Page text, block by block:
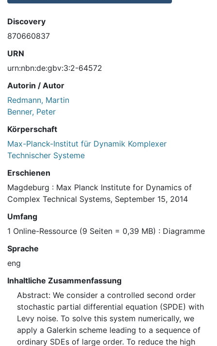
Discovery
870660837
URN
urn:nbn:de:gbv:3:2-64572
Autorin / Autor
Redmann, Martin
Benner, Peter
Körperschaft
Max-Planck-Institut für Dynamik Komplexer
Technischer Systeme
Erschienen
Magdeburg : Max Planck Institute for Dynamics of
Complex Technical Systems, September 15, 2014
Umfang
1 Online-Ressource (9 Seiten = 0,39 MB) : Diagramme
Sprache
eng
Inhaltliche Zusammenfassung
Abstract: We consider a controlled second order
stochastic partial differential equation (SPDE) with
Levy noise. To solve this system numerically, we
apply a Galerkin scheme leading to a sequence of
ordinary SDEs of large order. To reduce the high